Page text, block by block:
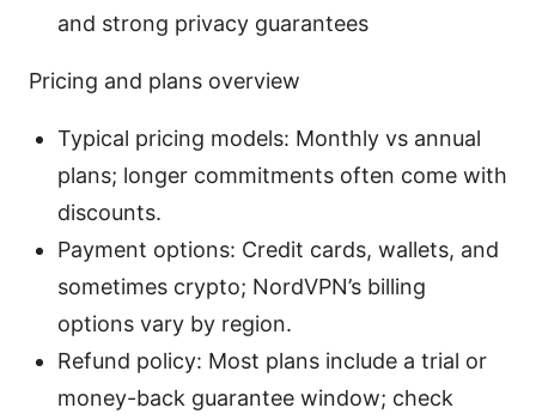
and strong privacy guarantees
Pricing and plans overview
Typical pricing models: Monthly vs annual
plans; longer commitments often come with
discounts.
Payment options: Credit cards, wallets, and
sometimes crypto; NordVPN’s billing
options vary by region.
Refund policy: Most plans include a trial or
money-back guarantee window; check